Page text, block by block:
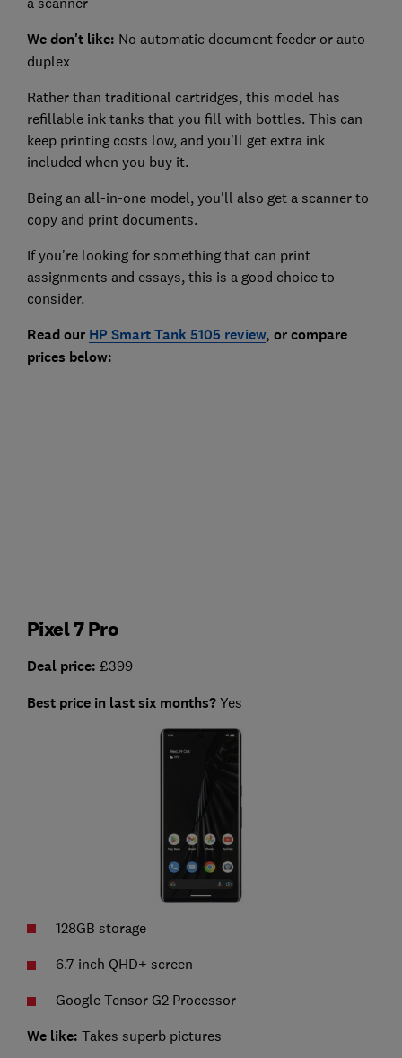
We don't like: No automatic document feeder or auto-
duplex
Rather than traditional cartridges, this model has
refillable ink tanks that you fill with bottles. This can
keep printing costs low, and you'll get extra ink
included when you buy it.
Being an all-in-one model, you'll also get a scanner to
copy and print documents.
If you're looking for something that can print
assignments and essays, this is a good choice to
consider.
Read our HP Smart Tank 5105 review, or compare
prices below:
Pixel 7 Pro
Deal price: £399
Best price in last six months?Yes
128GB storage
6.7-inch QHD+ screen
Google Tensor G2 Processor
We like: Takes superb pictures